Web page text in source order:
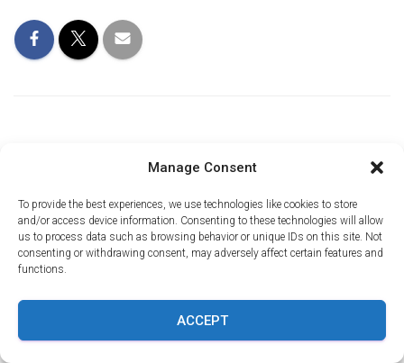
Manage Consent
To provide the best experiences, we use technologies like cookies to store
and/or access device information. Consenting to these technologies will allow
us to process data such as browsing behavior or unique IDs on this site. Not
consenting or withdrawing consent, may adversely affect certain features and
functions.
ACCEPT
0 Comments
Leave a Reply
Name